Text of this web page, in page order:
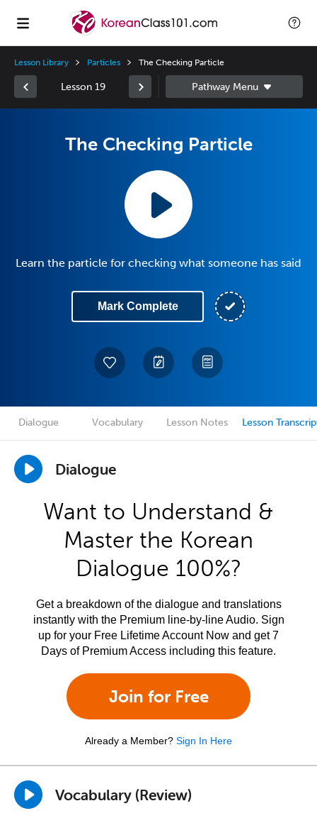
Lesson Library Particles The Checking Particle
Lesson 19
The Checking Particle
Learn the particle for checking what someone has said
Mark Complete
Dialogue Vocabulary Lesson Notes Lesson
Dialogue
Want to Understand &
Master the Korean
Dialogue 100%?
Get a breakdown of the dialogue and translations
instantly with the Premium line-by-line Audio. Sign
up for your Free Lifetime Account Now and get 7
Days of Premium Access including this feature.
Join for Free
Already a Member? Sign In Here
Vocabulary (Review)